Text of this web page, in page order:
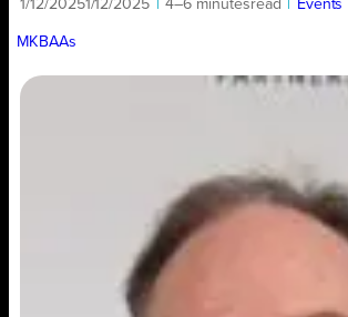
1/12/20251/12/2025 4–6 minutesread Events
MKBAAs